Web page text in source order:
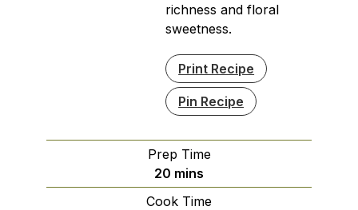
richness and floral
sweetness.
Print Recipe
Pin Recipe
Prep Time
20 minutes
mins
Cook Time